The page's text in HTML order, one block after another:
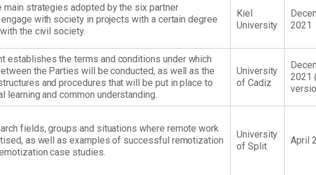
main strategies adopted by the six partner
with society in projects with a certain degree
the civil society.
Kiel
University
2021
establishes the terms and conditions under which
the Parties will be conducted, as well as the
and procedures that will be put in place to
learning and common understanding.
University
of Cadiz
2021
fields, groups and situations where remote work
as well as examples of successful remotization
case studies.
University
of Split
April